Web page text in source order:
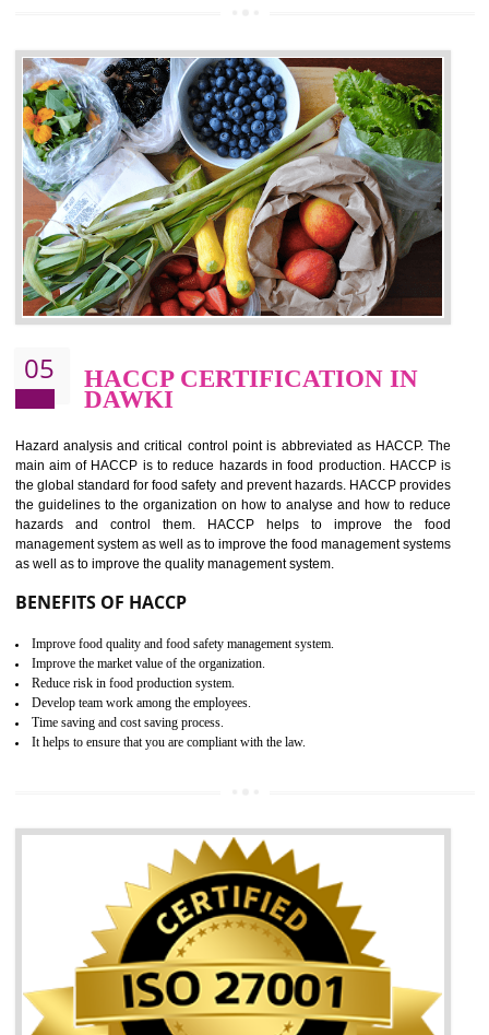
CERTIFICATION IN DAWKI
NEED OF ISO 22000:2005 (FSMS)
Food , no doubt , is one of the basic amenities and thus food
should be one of the main concern . Food failures can be life taking
hazardous so to save one’s life International standards introduced ISO
food ,i.e Food safety management systems. This standard
security and ensures that there are no weak links in the food
chain.
BENEFITS OF ISO 22000:2005
Improvement of order efficiency of processes
Guarantee of production process stability and high quality services
Improvement of the firm competitive advantage
Increase of company price and image
Development of the mutual confidence between a firm and a client
HACCP CERTIFICATION IN
DAWKI
Hazard analysis and critical control point is abbreviated as HACCP.
main aim of HACCP is to reduce hazards in food production. HACCP